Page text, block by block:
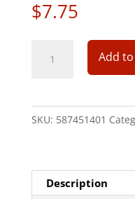
$7.75
Head
Add
SKU: 587451401
Description